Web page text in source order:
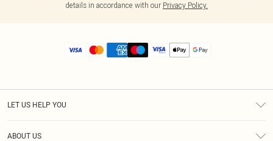
details in accordance with our Privacy Policy.
LET US HELP YOU
ABOUT US